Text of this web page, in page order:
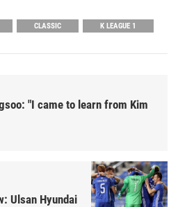
CLASSIC K LEAGUE 1
"I came to learn from Kim
Ulsan Hyundai